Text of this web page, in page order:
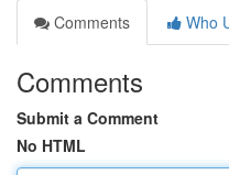
Comments
Who
Comments
Submit a Comment
No HTML